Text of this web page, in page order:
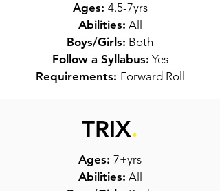
Ages: 4.5-7yrs
Abilities: All
Boys/Girls: Both
Follow a Syllabus: Yes
Requirements: Forward Roll
TRIX.
Ages: 7+yrs
Abilities: All